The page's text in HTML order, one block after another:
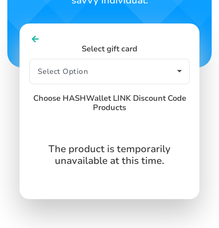
Select gift card
Choose HASHWallet LINK Discount Code
Products
The product is temporarily
unavailable at this time.